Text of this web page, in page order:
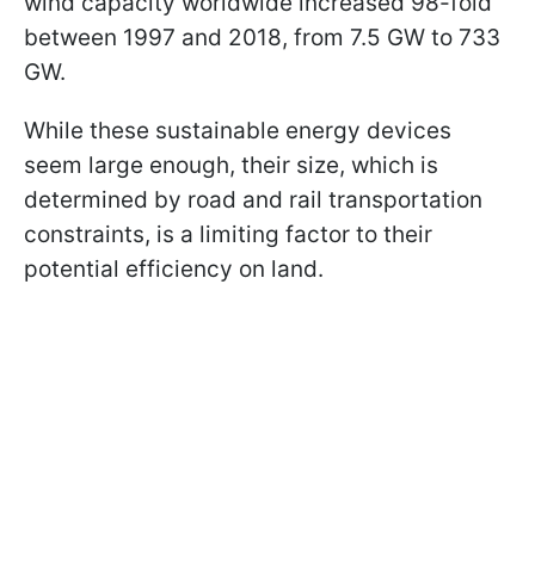
between 1997 and 2018, from 7.5 GW to 733
GW.
While these sustainable energy devices
seem large enough, their size, which is
determined by road and rail transportation
constraints, is a limiting factor to their
potential efficiency on land.